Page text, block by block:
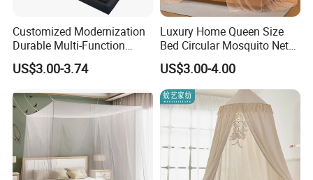
Customized Modernization
Durable Multi-Function
Portable Door Roller Baby
Bed Home Textile Bedding
US$3.00-3.74
Luxury Home Queen Size
Bed Circular Mosquito Net
100% Polyester Round
Hanging Foldable Easy up
Dome Ceiling Canopy Cover
King Size
US$3.00-4.00